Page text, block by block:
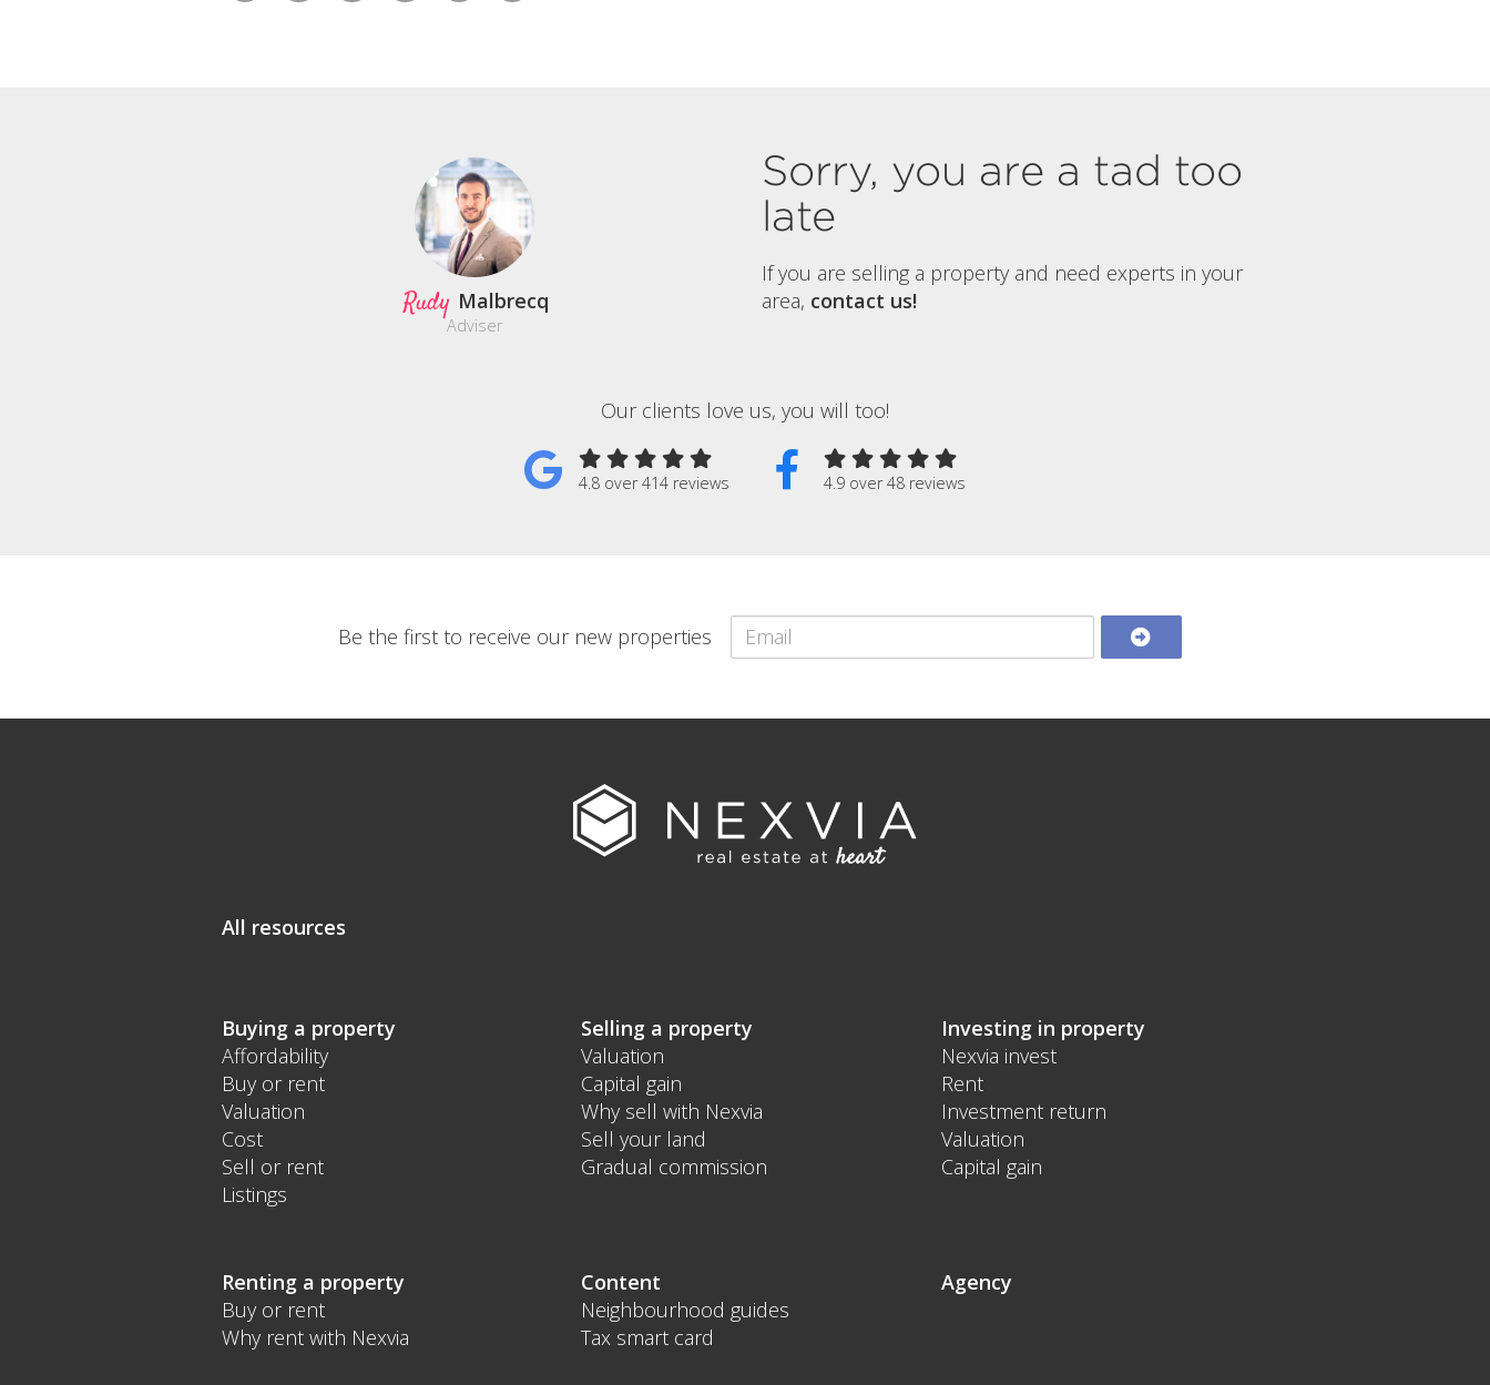
Rudy Malbrecq
Adviser
Sorry, you are a tad too
late
If you are selling a property and need experts in your
area, contact us!
Our clients love us, you will too!
4.8 over 414 reviews 4.9 over 48 reviews
Be the first to receive our new properties
All resources
Buying a property
Affordability
Buy or rent
Valuation
Cost
Sell or rent
Listings
Selling a property
Valuation
Capital gain
Why sell with Nexvia
Sell your land
Gradual commission
Investing in property
Nexvia invest
Rent
Investment return
Valuation
Capital gain
Renting a property
Buy or rent
Why rent with Nexvia
Content
Neighbourhood guides
Tax smart card
Agency